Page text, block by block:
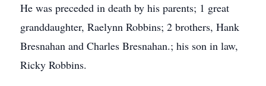
He was preceded in death by his parents; 1 great
granddaughter, Raelynn Robbins; 2 brothers, Hank
Bresnahan and Charles Bresnahan.; his son in law,
Ricky Robbins.